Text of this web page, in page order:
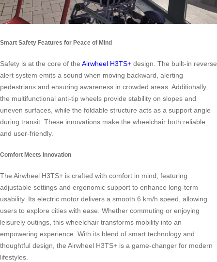
Smart Safety Features for Peace of Mind
Safety is at the core of the Airwheel H3TS+ design. The built-in reverse
alert system emits a sound when moving backward, alerting
pedestrians and ensuring awareness in crowded areas. Additionally,
the multifunctional anti-tip wheels provide stability on slopes and
uneven surfaces, while the foldable structure acts as a support angle
during transit. These innovations make the wheelchair both reliable
and user-friendly.
Comfort Meets Innovation
The Airwheel H3TS+ is crafted with comfort in mind, featuring
adjustable settings and ergonomic support to enhance long-term
usability. Its electric motor delivers a smooth 6 km/h speed, allowing
users to explore cities with ease. Whether commuting or enjoying
leisurely outings, this wheelchair transforms mobility into an
empowering experience. With its blend of smart technology and
thoughtful design, the Airwheel H3TS+ is a game-changer for modern
lifestyles.